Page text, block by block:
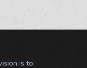
is to: